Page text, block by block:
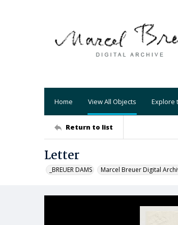
Home View All Objects Explore
Return to list
Letter
_BREUER DAMS Marcel Breuer Digital